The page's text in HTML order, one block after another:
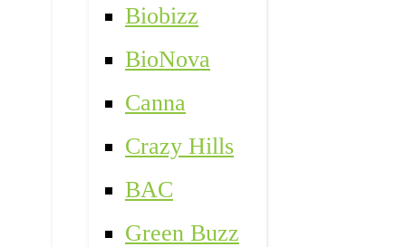
Biobizz
BioNova
Canna
Crazy Hills
BAC
Green Buzz